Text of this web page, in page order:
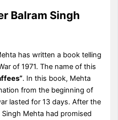
Balram Singh
has written a book telling
of 1971. The name of this
. In this book, Mehta
from the beginning of
lasted for 13 days. After the
Singh Mehta had promised